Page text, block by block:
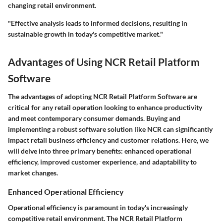
changing retail environment.
"Effective analysis leads to informed decisions, resulting in
sustainable growth in today's competitive market."
Advantages of Using NCR Retail Platform
Software
The advantages of adopting NCR Retail Platform Software are
critical for any retail operation looking to enhance productivity
and meet contemporary consumer demands. Buying and
implementing a robust software solution like NCR can significantly
impact retail business efficiency and customer relations. Here, we
will delve into three primary benefits: enhanced operational
efficiency, improved customer experience, and adaptability to
market changes.
Enhanced Operational Efficiency
Operational efficiency is paramount in today's increasingly
competitive retail environment. The NCR Retail Platform